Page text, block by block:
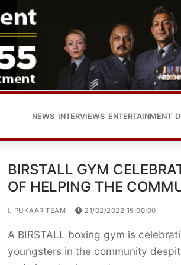
NEWS INTERVIEWS ENTERTAINMENT
BIRSTALL GYM
OF HELPING THE
PUKAAR TEAM 21/02/2022 15:00:00
A BIRSTALL boxing gym is
youngsters in the community